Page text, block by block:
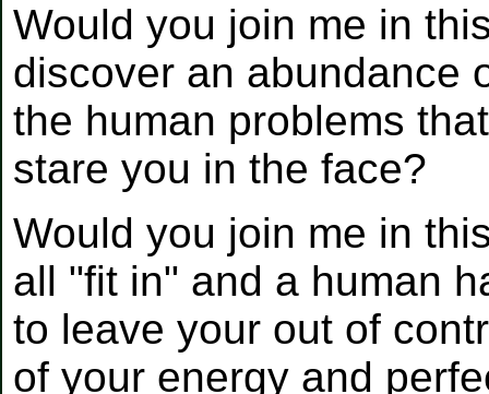
Would you join me in
discover an abundance
the human problems
stare you in the face?
Would you join me in
all "fit in" and a human
to leave your out of
of your energy and